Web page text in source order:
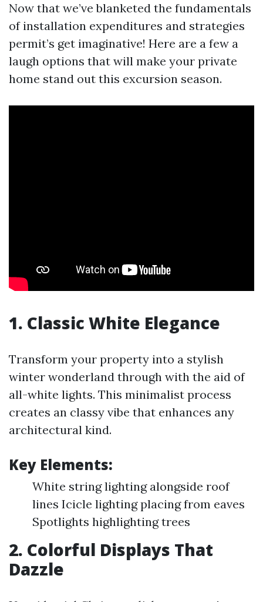
Now that we’ve blanketed the fundamentals
of installation expenditures and strategies
permit’s get imaginative! Here are a few a
laugh options that will make your private
home stand out this excursion season.
1. Classic White Elegance
Transform your property into a stylish
winter wonderland through with the aid of
all-white lights. This minimalist process
creates an classy vibe that enhances any
architectural kind.
Key Elements:
White string lighting alongside roof
lines Icicle lighting placing from eaves
Spotlights highlighting trees
2. Colorful Displays That
Dazzle